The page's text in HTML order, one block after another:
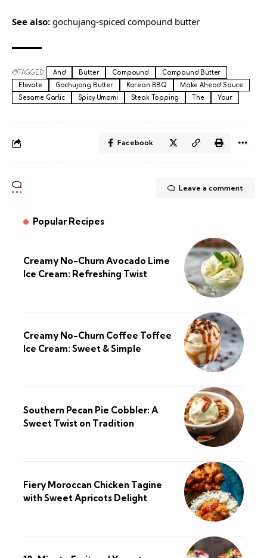
See also: gochujang-spiced compound butter
TAGGED: And Butter Compound
Compound Butter
Elevate
Gochujang Butter Korean BBQ
Make Ahead Sauce
Sesame Garlic
Spicy Umami Steak Topping The Your
Facebook
Leave a comment
Popular Recipes
Creamy No-Churn Avocado Lime
Ice Cream: Refreshing Twist
Creamy No-Churn Coffee Toffee
Ice Cream: Sweet & Simple
Southern Pecan Pie Cobbler: A
Sweet Twist on Tradition
Fiery Moroccan Chicken Tagine
with Sweet Apricots Delight